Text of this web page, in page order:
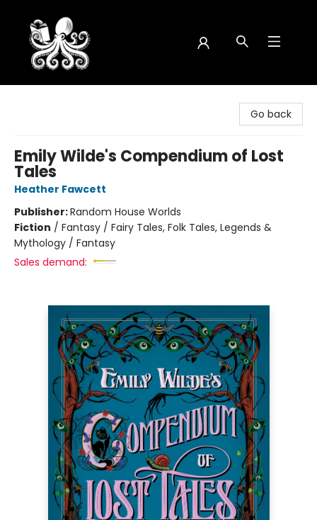
Go back
Emily Wilde's Compendium of Lost
Tales
Heather Fawcett
Publisher:Random House Worlds
Fiction / Fantasy / Fairy Tales, Folk Tales, Legends &
Mythology / Fantasy
Sales demand: